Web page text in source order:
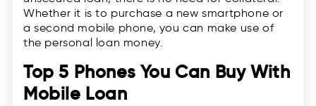
Whether it is to purchase a new smartphone or
a second mobile phone, you can make use of
the personal loan money.
Top 5 Phones You Can Buy With
Mobile Loan